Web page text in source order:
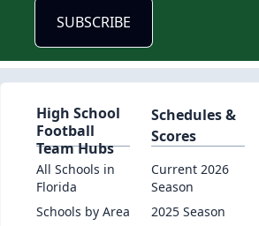
High School
Football
Team Hubs
All Schools in
Florida
Schools by Area
Schedules &
Scores
Current 2026
Season
2025 Season